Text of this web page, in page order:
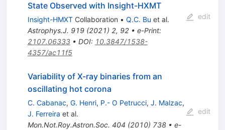
State Observed with Insight-HXMT
Insight-HMXTCollaboration • Q.C. Bu et al.
Astrophys.J. 919(2021) 2, 92• e-Print:
2107.06333• DOI: 10.3847/1538-
4357/ac11f5
edit
Variability of X-ray binaries from an
oscillating hot corona
C. Cabanac, G. Henri, P.- O Petrucci, J. Malzac,
J. Ferreira et al.
Mon.Not.Roy.Astron.Soc. 404 (2010) 738• e-
edit